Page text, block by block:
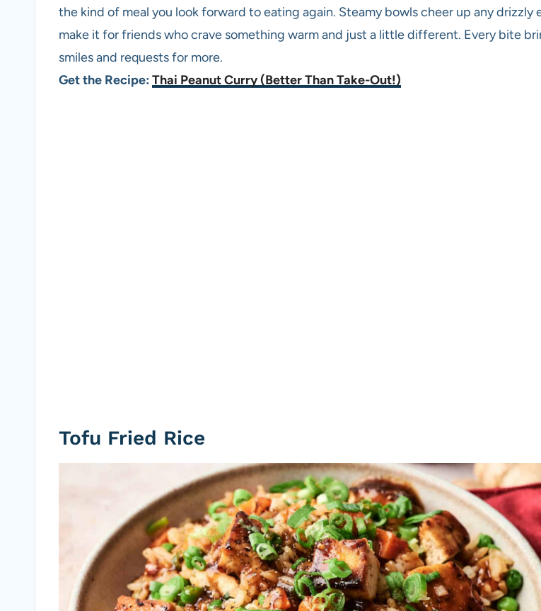
the kind of meal you look forward to eating again. Steamy bowls cheer up any drizzly
make it for friends who crave something warm and just a little different. Every bite
smiles and requests for more.
Get the Recipe: Thai Peanut Curry (Better Than Take-Out!)
Tofu Fried Rice